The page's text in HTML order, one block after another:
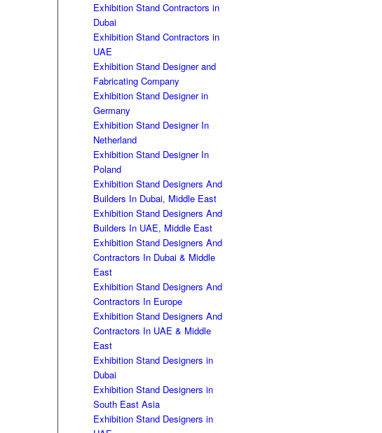
Exhibition Stand Contractors in
Dubai
Exhibition Stand Contractors in
UAE
Exhibition Stand Designer and
Fabricating Company
Exhibition Stand Designer in
Germany
Exhibition Stand Designer In
Netherland
Exhibition Stand Designer In
Poland
Exhibition Stand Designers And
Builders In Dubai, Middle East
Exhibition Stand Designers And
Builders In UAE, Middle East
Exhibition Stand Designers And
Contractors In Dubai & Middle
East
Exhibition Stand Designers And
Contractors In Europe
Exhibition Stand Designers And
Contractors In UAE & Middle
East
Exhibition Stand Designers in
Dubai
Exhibition Stand Designers in
South East Asia
Exhibition Stand Designers in